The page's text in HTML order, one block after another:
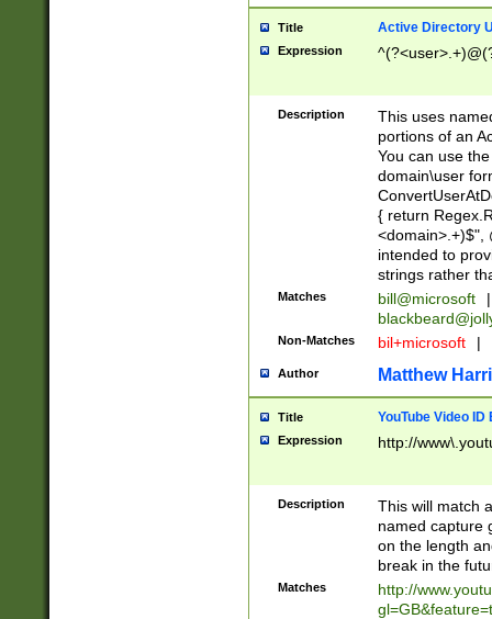
Title Active Directory
Expression
Description
This uses
portions of an
You can use
domain\user
{ return
<domain>.+)$",
intended to
strings rather
Matches bill@microsoft
|
Non-Matches bil+microsoft |
Author Matthew
Title YouTube Video
Expression http://
Description
This will match
named capture
on the length
break in the
Matches
http://